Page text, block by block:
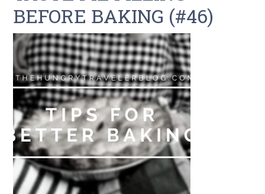
BEFORE BAKING (#46)